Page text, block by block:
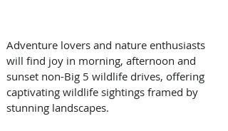
Adventure lovers and nature enthusiasts
will find joy in morning, afternoon and
sunset non-Big 5 wildlife drives, offering
captivating wildlife sightings framed by
stunning landscapes.